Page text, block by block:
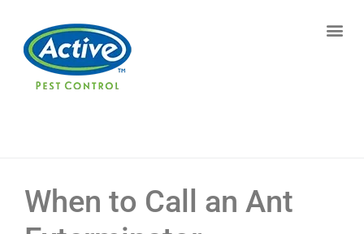
Contact us by phone
Current customers can text us!
When to Call an Ant